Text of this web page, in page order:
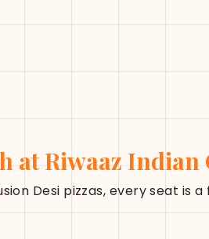
at Riwaaz
Desi pizzas, every seat is